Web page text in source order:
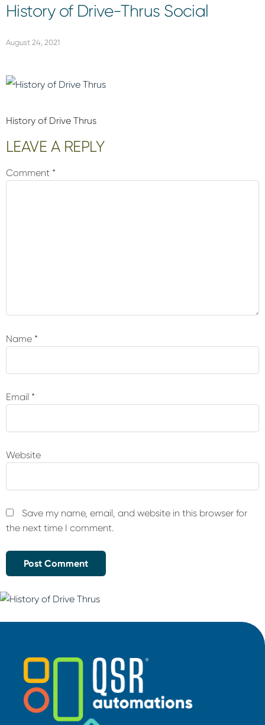
History of Drive-Thrus Social
August 24, 2021
History of Drive Thrus
Reader
Interactions
LEAVE A REPLY
Comment *
Name *
Email *
Website
Save my name, email, and website in this browser for
the next time I comment.